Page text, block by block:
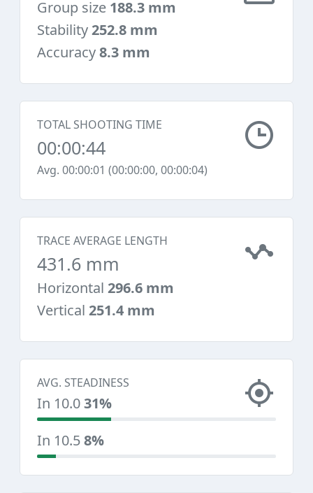
Group size 188.3 mm
Stability252.8 mm
Accuracy8.3 mm
TOTAL SHOOTING TIME
00:00:44
Avg. 00:00:01 (00:00:00, 00:00:04)
TRACE AVERAGE LENGTH
431.6 mm
Horizontal 296.6 mm
Vertical 251.4 mm
AVG. STEADINESS
In 10.031%
In 10.58%